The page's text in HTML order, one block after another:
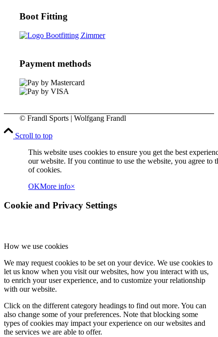
Boot Fitting
Payment methods
© Frandl Sports | Wolfgang Frandl
Scroll to top
This website uses cookies to ensure you get the best
our website. If you continue to use the website, you agree to
of cookies.
OKMore info×
Cookie and Privacy Settings
How we use cookies
We may request cookies to be set on your device. We use cookies to
let us know when you visit our websites, how you interact with us,
to enrich your user experience, and to customize your relationship
with our website.
Click on the different category headings to find out more. You can
also change some of your preferences. Note that blocking some
types of cookies may impact your experience on our websites and
the services we are able to offer.